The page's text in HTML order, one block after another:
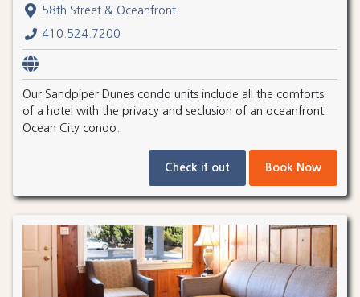
58th Street & Oceanfront
410.524.7200
Our Sandpiper Dunes condo units include all the comforts
of a hotel with the privacy and seclusion of an oceanfront
Ocean City condo.
Check it out Book Now